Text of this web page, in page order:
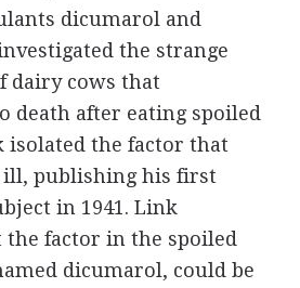
dicumarol and
the strange
dairy cows that
death after eating spoiled
isolated the factor that
ill, publishing his first
in 1941. Link
the factor in the spoiled
dicumarol, could be